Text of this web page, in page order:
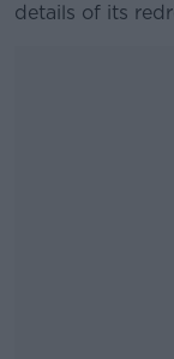
details of its